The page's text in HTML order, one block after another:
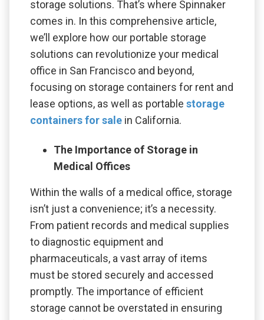
storage solutions. That’s where Spinnaker
comes in. In this comprehensive article,
we’ll explore how our portable storage
solutions can revolutionize your medical
office in San Francisco and beyond,
focusing on storage containers for rent and
lease options, as well as portable storage
containers for sale in California.
The Importance of Storage in
Medical Offices
Within the walls of a medical office, storage
isn’t just a convenience; it’s a necessity.
From patient records and medical supplies
to diagnostic equipment and
pharmaceuticals, a vast array of items
must be stored securely and accessed
promptly. The importance of efficient
storage cannot be overstated in ensuring